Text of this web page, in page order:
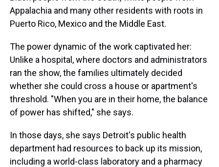
Appalachia and many other residents with roots in
Puerto Rico, Mexico and the Middle East.
The power dynamic of the work captivated her:
Unlike a hospital, where doctors and administrators
ran the show, the families ultimately decided
whether she could cross a house or apartment's
threshold. "When you are in their home, the balance
of power has shifted," she says.
In those days, she says Detroit's public health
department had resources to back up its mission,
including a world-class laboratory and a pharmacy